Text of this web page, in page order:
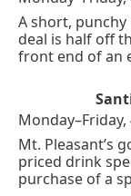
A short,
deal is half off
front end of an
Monday–Friday,
Mt. Pleasant’s
priced drink
purchase of a